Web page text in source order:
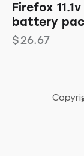
Firefox
battery
$26.67